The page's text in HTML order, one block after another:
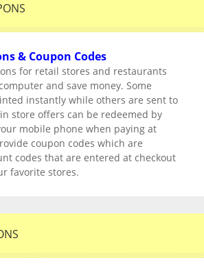
& Coupon Codes
for retail stores and restaurants
and save money. Some
instantly while others are sent to
store offers can be redeemed by
mobile phone when paying at
coupon codes which are
codes that are entered at checkout
favorite stores.